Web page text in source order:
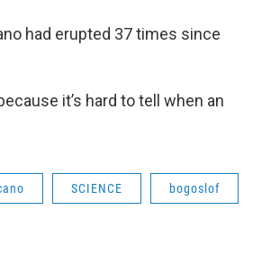
had erupted 37 times since
it’s hard to tell when an
SCIENCE bogoslof